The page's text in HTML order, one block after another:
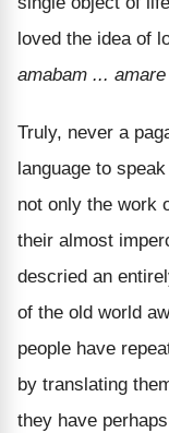
loved the idea of
amabam ...
Truly, never a
language to
not only the work
their almost
descried an
of the old world
people have
by translating
they have